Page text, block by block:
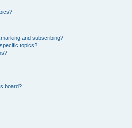
and subscribing?
topics?
board?